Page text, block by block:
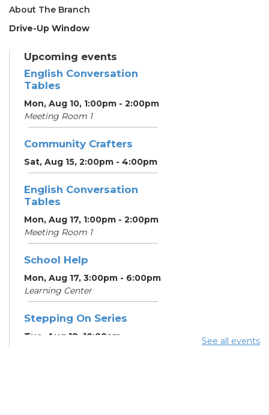
About The Branch
Drive-Up Window
Upcoming events
English Conversation
Tables
Mon, Aug 10, 1:00pm - 2:00pm
Meeting Room 1
Community Crafters
Sat, Aug 15, 2:00pm - 4:00pm
English Conversation
Tables
Mon, Aug 17, 1:00pm - 2:00pm
Meeting Room 1
School Help
Mon, Aug 17, 3:00pm - 6:00pm
Learning Center
Stepping On Series
Tue, Aug 18, 10:00am -
See all events